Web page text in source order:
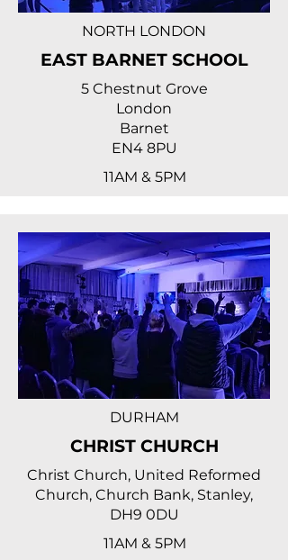
NORTH LONDON
EAST BARNET SCHOOL
5 Chestnut Grove
London
Barnet
EN4 8PU
11AM & 5PM
DURHAM
CHRIST CHURCH
Christ Church, United Reformed
Church, Church Bank, Stanley,
DH9 0DU
11AM & 5PM